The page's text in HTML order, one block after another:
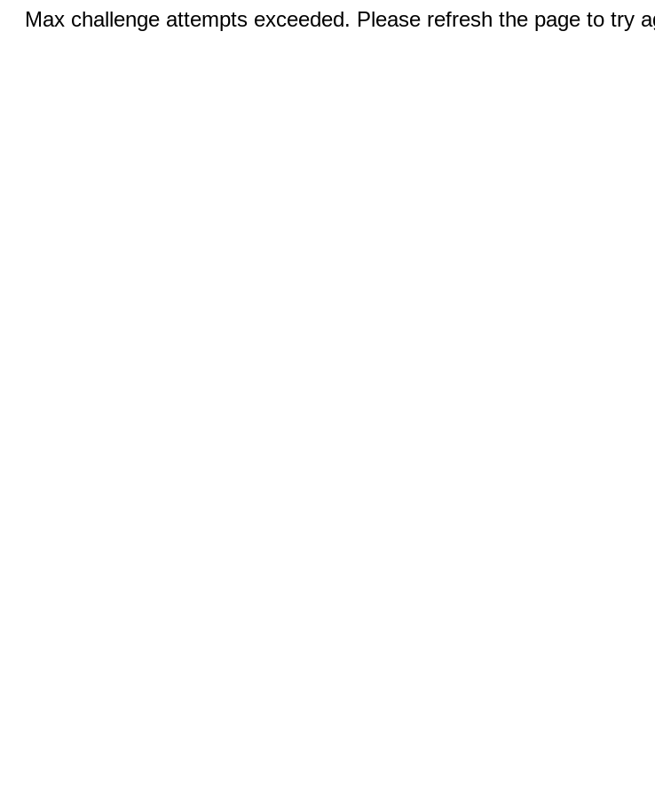
Max challenge attempts exceeded. Please refresh the page to try